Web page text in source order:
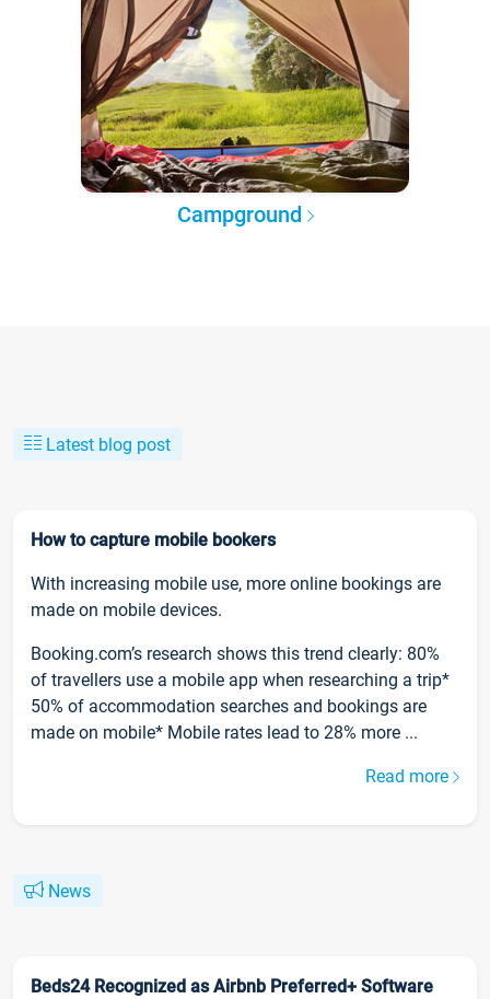
Campground
Latest blog post
How to capture mobile bookers
With increasing mobile use, more online bookings are
made on mobile devices.
Booking.com’s research shows this trend clearly: 80%
of travellers use a mobile app when researching a trip*
50% of accommodation searches and bookings are
made on mobile* Mobile rates lead to 28% more ...
Read more
News
Beds24 Recognized as Airbnb Preferred+ Software